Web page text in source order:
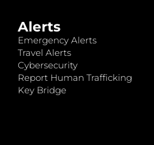
Alerts
Emergency Alerts
Travel Alerts
Cybersecurity
Report Human Trafficking
Key Bridge